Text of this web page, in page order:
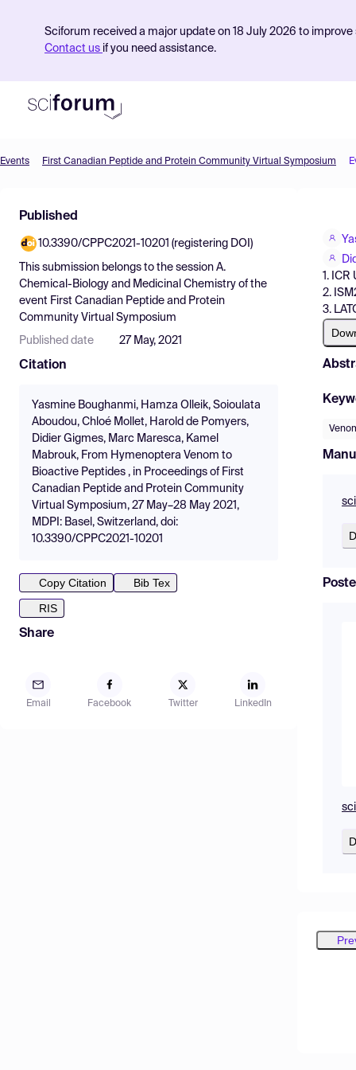
Sciforum received a major update on 18 July 2026 to
Contact us if you need assistance.
Find Events
Pricing
Resources
Events First Canadian Peptide and Protein Community Virtual Symposium
Published
10.3390/CPPC2021-10201 (registering DOI)
This submission belongs to the session A.
Chemical-Biology and Medicinal Chemistry of the
event First Canadian Peptide and Protein
Community Virtual Symposium
Published date 27 May, 2021
Citation
Yasmine Boughanmi, Hamza Olleik, Soioulata
Aboudou, Chloé Mollet, Harold de Pomyers,
Didier Gigmes, Marc Maresca, Kamel
Mabrouk, From Hymenoptera Venom to
Bioactive Peptides , in Proceedings of First
Canadian Peptide and Protein Community
Virtual Symposium, 27 May–28 May 2021,
MDPI: Basel, Switzerland, doi:
10.3390/CPPC2021-10201
Copy Citation
Bib Tex
RIS
Share
Email Facebook Twitter LinkedIn
1. ICR
2.
3.